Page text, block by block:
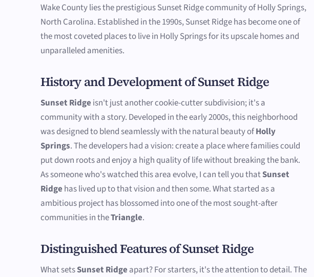
Wake County lies the prestigious Sunset Ridge community of Holly Springs,
North Carolina. Established in the 1990s, Sunset Ridge has become one of
the most coveted places to live in Holly Springs for its upscale homes and
unparalleled amenities.
History and Development of Sunset Ridge
Sunset Ridgeisn't just another cookie-cutter subdivision; it's a
community with a story. Developed in the early 2000s, this neighborhood
was designed to blend seamlessly with the natural beauty ofHolly
Springs. The developers had a vision: create a place where families could
put down roots and enjoy a high quality of life without breaking the bank.
As someone who's watched this area evolve, I can tell you thatSunset
Ridgehas lived up to that vision and then some. What started as a
ambitious project has blossomed into one of the most sought-after
communities in theTriangle.
Distinguished Features of Sunset Ridge
What setsSunset Ridgeapart? For starters, it's the attention to detail. The